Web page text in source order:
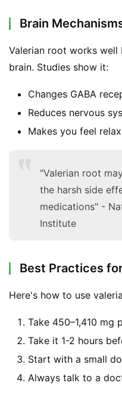
Brain
Valerian root works
brain. Studies show it:
Changes GABA
Reduces nervous
Makes you feel
"Valerian root
the harsh side
medications" -
Institute
Best Practices
Here's how to use
Take 450–1,410 mg
Take it 1-2 hours
Start with a small
Always talk to a